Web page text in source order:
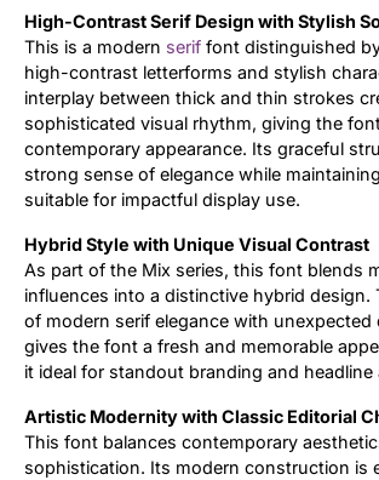
High-Contrast Serif Design with Stylish
This is a modern serif font distinguished
high-contrast letterforms and stylish
interplay between thick and thin strokes
sophisticated visual rhythm, giving the
contemporary appearance. Its graceful
strong sense of elegance while
suitable for impactful display use.
Hybrid Style with Unique Visual Contrast
As part of the Mix series, this font blends
influences into a distinctive hybrid design.
of modern serif elegance with unexpected
gives the font a fresh and memorable
it ideal for standout branding and headline
Artistic Modernity with Classic Editorial
This font balances contemporary
sophistication. Its modern construction is